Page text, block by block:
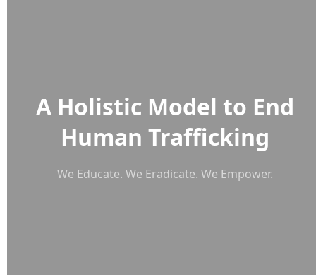
A Holistic Model to End
Human Trafficking
We Educate. We Eradicate. We Empower.